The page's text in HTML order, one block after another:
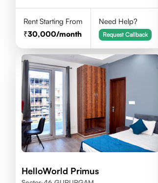
Rent Starting From
30,000/month
Need Help?
Request Callback
HelloWorld Primus